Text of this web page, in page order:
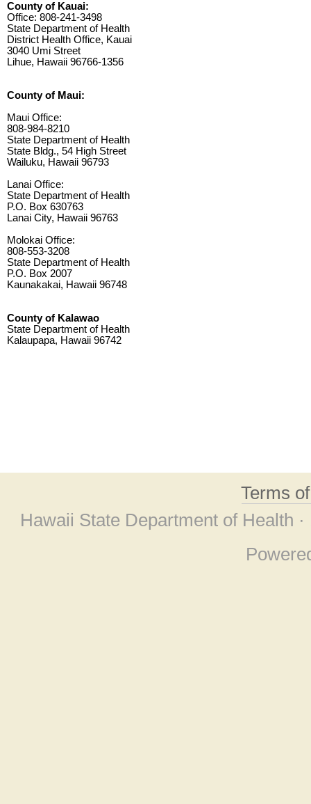
County of Kauai:
Office: 808-241-3498
State Department of Health
District Health Office, Kauai
3040 Umi Street
Lihue, Hawaii 96766-1356
County of Maui:
Maui Office:
808-984-8210
State Department of Health
State Bldg., 54 High Street
Wailuku, Hawaii 96793
Lanai Office:
State Department of Health
P.O. Box 630763
Lanai City, Hawaii 96763
Molokai Office:
808-553-3208
State Department of Health
P.O. Box 2007
Kaunakakai, Hawaii 96748
County of Kalawao
State Department of Health
Kalaupapa, Hawaii 96742
Terms
Hawaii State Department of Health